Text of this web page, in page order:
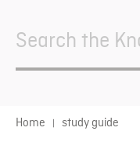
For
Home study guide